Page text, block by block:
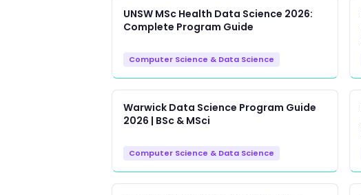
UNSW MSc Health Data Science 2026:
Complete Program Guide
Computer Science & Data Science
Warwick Data Science Program Guide
2026 | BSc & MSci
Computer Science & Data Science